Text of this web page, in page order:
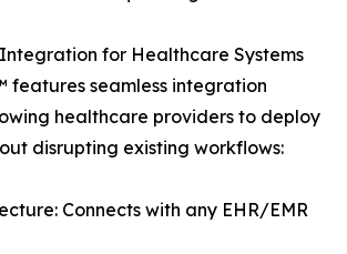
for Healthcare Systems
features seamless integration
healthcare providers to deploy
disrupting existing workflows:
Connects with any EHR/EMR